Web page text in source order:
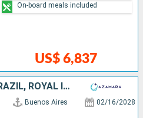
US$ 6,837
On-board meals included
ARGENTINA, URUGUAY, BRAZIL, ROYAL ISLAND, TRINIDAD AND TOBAGO, BARBADOS, GRENADA, SAINT LUCIA, MARTINIQUE, DOMINICA, SAINT-MARTIN, TORTOLA, UNITED STATES
Buenos Aires 02/16/2028